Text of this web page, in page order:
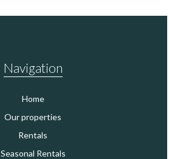
Navigation
Home
Our properties
Rentals
Seasonal Rentals